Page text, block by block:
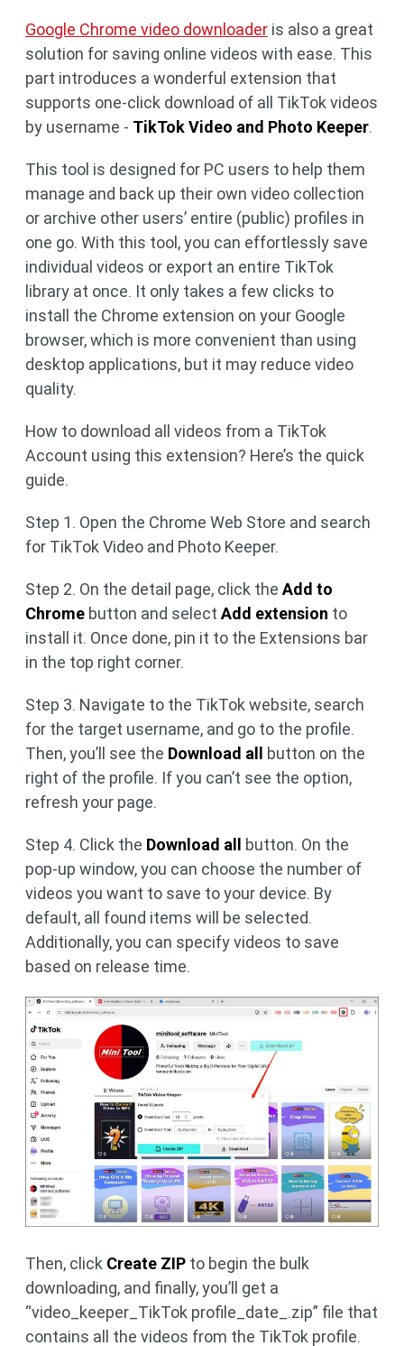
Google Chrome video downloader is also a great
solution for saving online videos with ease. This
part introduces a wonderful extension that
supports one-click download of all TikTok videos
by username - TikTok Video and Photo Keeper.
This tool is designed for PC users to help them
manage and back up their own video collection
or archive other users’ entire (public) profiles in
one go. With this tool, you can effortlessly save
individual videos or export an entire TikTok
library at once. It only takes a few clicks to
install the Chrome extension on your Google
browser, which is more convenient than using
desktop applications, but it may reduce video
quality.
How to download all videos from a TikTok
Account using this extension? Here’s the quick
guide.
Step 1. Open the Chrome Web Store and search
for TikTok Video and Photo Keeper.
Step 2. On the detail page, click the Add to
Chrome button and select Add extension to
install it. Once done, pin it to the Extensions bar
in the top right corner.
Step 3. Navigate to the TikTok website, search
for the target username, and go to the profile.
Then, you’ll see the Download all button on the
right of the profile. If you can’t see the option,
refresh your page.
Step 4. Click the Download all button. On the
pop-up window, you can choose the number of
videos you want to save to your device. By
default, all found items will be selected.
Additionally, you can specify videos to save
based on release time.
Then, click Create ZIP to begin the bulk
downloading, and finally, you’ll get a
“video_keeper_TikTok profile_date_.zip” file that
contains all the videos from the TikTok profile.